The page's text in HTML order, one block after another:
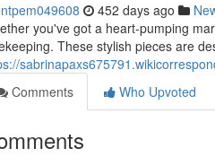
452 days ago
you've got a heart-pumping
These stylish pieces are
Comments
Who Upvoted